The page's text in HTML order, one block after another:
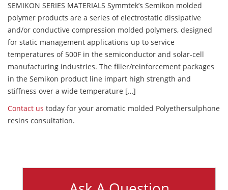
SEMIKON SERIES MATERIALS Symmtek’s Semikon molded
polymer products are a series of electrostatic dissipative
and/or conductive compression molded polymers, designed
for static management applications up to service
temperatures of 500F in the semiconductor and solar-cell
manufacturing industries. The filler/reinforcement packages
in the Semikon product line impart high strength and
stiffness over a wide temperature […]
Contact us today for your aromatic molded Polyethersulphone
resins consultation.